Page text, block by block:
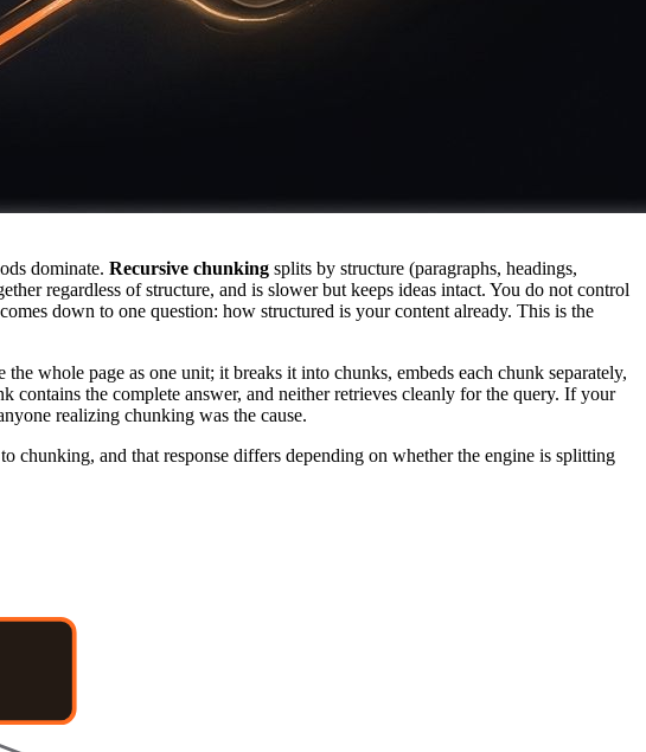
dominate. Recursive chunking splits by structure (paragraphs, headings,
regardless of structure, and is slower but keeps ideas intact. You do not control
down to one question: how structured is your content already. This is the
whole page as one unit; it breaks it into chunks, embeds each chunk separately,
the complete answer, and neither retrieves cleanly for the query. If your
realizing chunking was the cause.
and that response differs depending on whether the engine is splitting